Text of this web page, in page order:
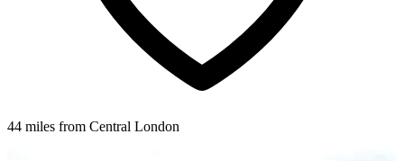
44 miles from Central London